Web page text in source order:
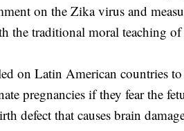
on the Zika virus and
the traditional moral teaching
on Latin American countries
pregnancies if they fear the
defect that causes brain